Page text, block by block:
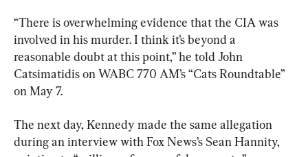
“There is overwhelming evidence that the CIA was
involved in his murder. I think it’s beyond a
reasonable doubt at this point,” he told John
Catsimatidis on WABC 770 AM’s “Cats Roundtable”
on May 7.
The next day, Kennedy made the same allegation
during an interview with Fox News’s Sean Hannity,